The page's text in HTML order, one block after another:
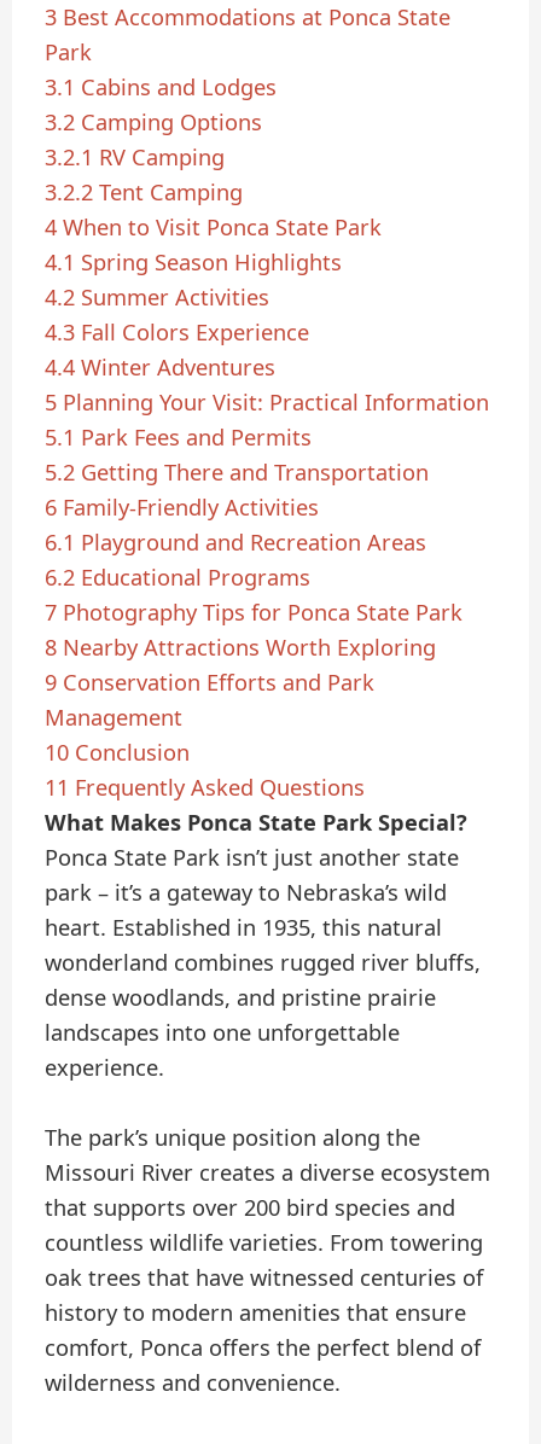
3 Best Accommodations at Ponca State
Park
3.1 Cabins and Lodges
3.2 Camping Options
3.2.1 RV Camping
3.2.2 Tent Camping
4 When to Visit Ponca State Park
4.1 Spring Season Highlights
4.2 Summer Activities
4.3 Fall Colors Experience
4.4 Winter Adventures
5 Planning Your Visit: Practical Information
5.1 Park Fees and Permits
5.2 Getting There and Transportation
6 Family-Friendly Activities
6.1 Playground and Recreation Areas
6.2 Educational Programs
7 Photography Tips for Ponca State Park
8 Nearby Attractions Worth Exploring
9 Conservation Efforts and Park
Management
10 Conclusion
11 Frequently Asked Questions
What Makes Ponca State Park Special?
Ponca State Park isn’t just another state
park – it’s a gateway to Nebraska’s wild
heart. Established in 1935, this natural
wonderland combines rugged river bluffs,
dense woodlands, and pristine prairie
landscapes into one unforgettable
experience.
The park’s unique position along the
Missouri River creates a diverse ecosystem
that supports over 200 bird species and
countless wildlife varieties. From towering
oak trees that have witnessed centuries of
history to modern amenities that ensure
comfort, Ponca offers the perfect blend of
wilderness and convenience.